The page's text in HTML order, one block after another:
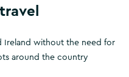
Ireland without the need for
around the country